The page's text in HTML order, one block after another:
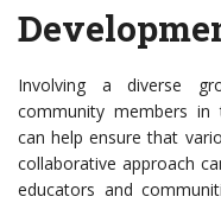
Involving a diverse
community members in
can help ensure that
collaborative approach
educators and